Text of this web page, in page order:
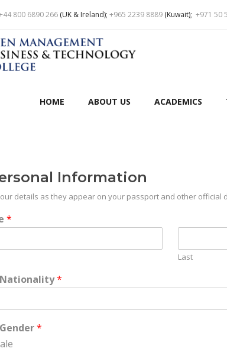
800 6890 266 (UK & Ireland); +965 2239 8889 (Kuwait); +971 50
HOME ABOUT US ACADEMICS
Information
details as they appear on your passport and other official
*
Last
*
*